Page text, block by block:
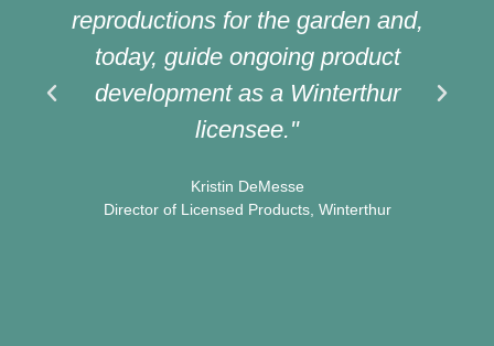
reproductions for the garden and,
today, guide ongoing product
development as a Winterthur
licensee."
Kristin DeMesse
Director of Licensed Products, Winterthur